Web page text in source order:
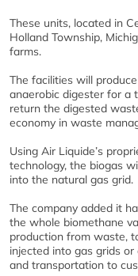
These units, located in
Holland Township,
farms.
The facilities will
anaerobic digester for a
return the digested
economy in waste
Using Air Liquide’s
technology, the biogas
into the natural gas grid.
The company added it
the whole biomethane
production from waste,
injected into gas grids
and transportation to